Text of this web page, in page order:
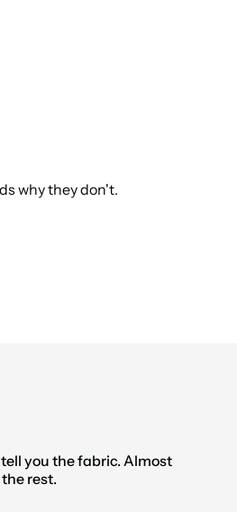
why they don't.
you the fabric. Almost
rest.